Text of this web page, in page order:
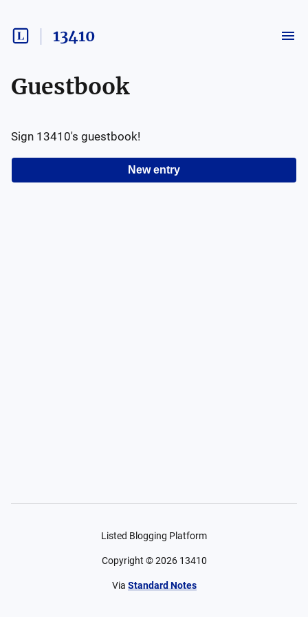
13410
Guestbook
New entry
Sign 13410's guestbook!
Listed Blogging Platform
Copyright ©2026 13410
Via Standard Notes